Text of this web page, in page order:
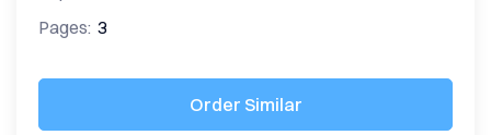
Pages: 3
Order Similar